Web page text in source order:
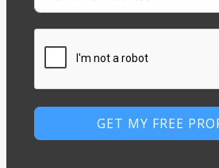
GET MY FREE